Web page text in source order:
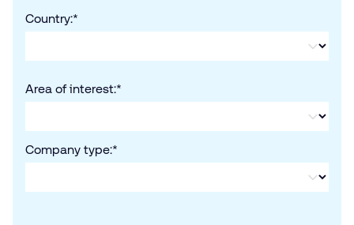
*
Country:
*
Area of interest:
*
Company type: